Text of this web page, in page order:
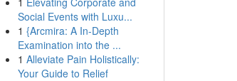
Social Events with Luxu...
1 {Arcmira: A In-Depth
Examination into the ...
1 Alleviate Pain Holistically:
Your Guide to Relief